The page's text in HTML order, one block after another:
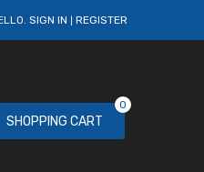
SIGN IN REGISTER
SHOPPING CART
0